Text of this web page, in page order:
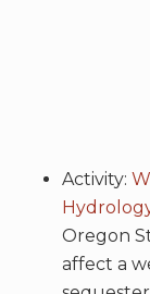
Activity:
Oregon
affect a